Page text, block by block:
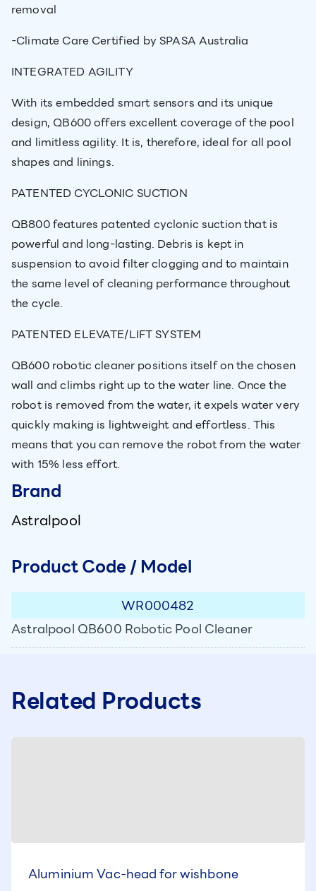
removal
-Climate Care Certified by SPASA Australia
INTEGRATED AGILITY
With its embedded smart sensors and its unique
design, QB600 offers excellent coverage of the pool
and limitless agility. It is, therefore, ideal for all pool
shapes and linings.
PATENTED CYCLONIC SUCTION
QB800 features patented cyclonic suction that is
powerful and long-lasting. Debris is kept in
suspension to avoid filter clogging and to maintain
the same level of cleaning performance throughout
the cycle.
PATENTED ELEVATE/LIFT SYSTEM
QB600 robotic cleaner positions itself on the chosen
wall and climbs right up to the water line. Once the
robot is removed from the water, it expels water very
quickly making is lightweight and effortless. This
means that you can remove the robot from the water
with 15% less effort.
Brand
Astralpool
Product Code / Model
WR000482
Astralpool QB600 Robotic Pool Cleaner
Related Products
Aluminium Vac-head for wishbone